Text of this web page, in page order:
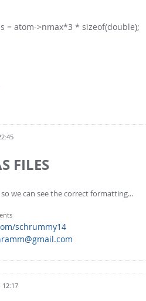
= atom->nmax*3 * sizeof(double);
FILES
we can see the correct formatting...
schrummy14
12:17